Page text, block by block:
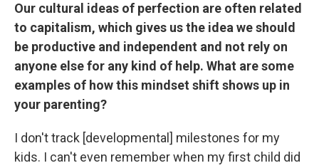
Our cultural ideas of perfection are often related
to capitalism, which gives us the idea we should
be productive and independent and not rely on
anyone else for any kind of help. What are some
examples of how this mindset shift shows up in
your parenting?
I don't track [developmental] milestones for my
kids. I can't even remember when my first child did